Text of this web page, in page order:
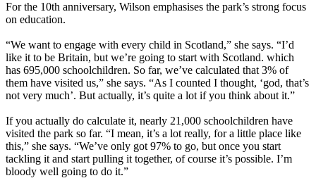
For the 10th anniversary, Wilson emphasises the park’s strong focus
on education.
“We want to engage with every child in Scotland,” she says. “I’d
like it to be Britain, but we’re going to start with Scotland. which
has 695,000 schoolchildren. So far, we’ve calculated that 3% of
them have visited us,” she says. “As I counted I thought, ‘god, that’s
not very much’. But actually, it’s quite a lot if you think about it.”
If you actually do calculate it, nearly 21,000 schoolchildren have
visited the park so far. “I mean, it’s a lot really, for a little place like
this,” she says. “We’ve only got 97% to go, but once you start
tackling it and start pulling it together, of course it’s possible. I’m
bloody well going to do it.”